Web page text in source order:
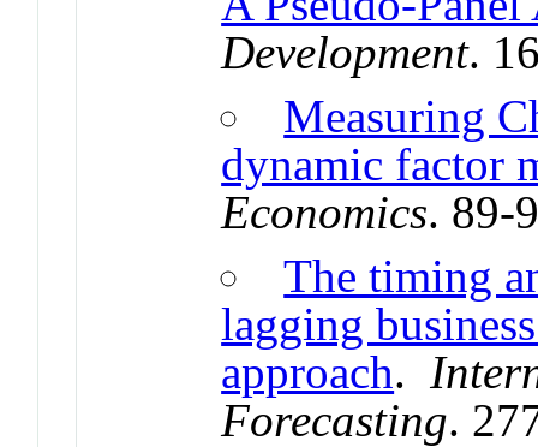
Development.
Measuring
dynamic factor
Economics. 89-
The timing
lagging
approach.
Forecasting.